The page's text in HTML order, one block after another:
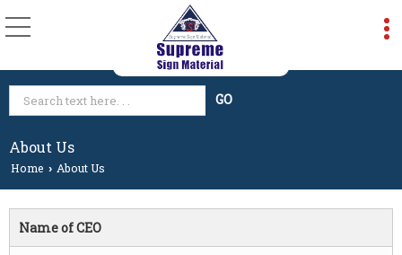
About Us
Home › About Us
Name of CEO